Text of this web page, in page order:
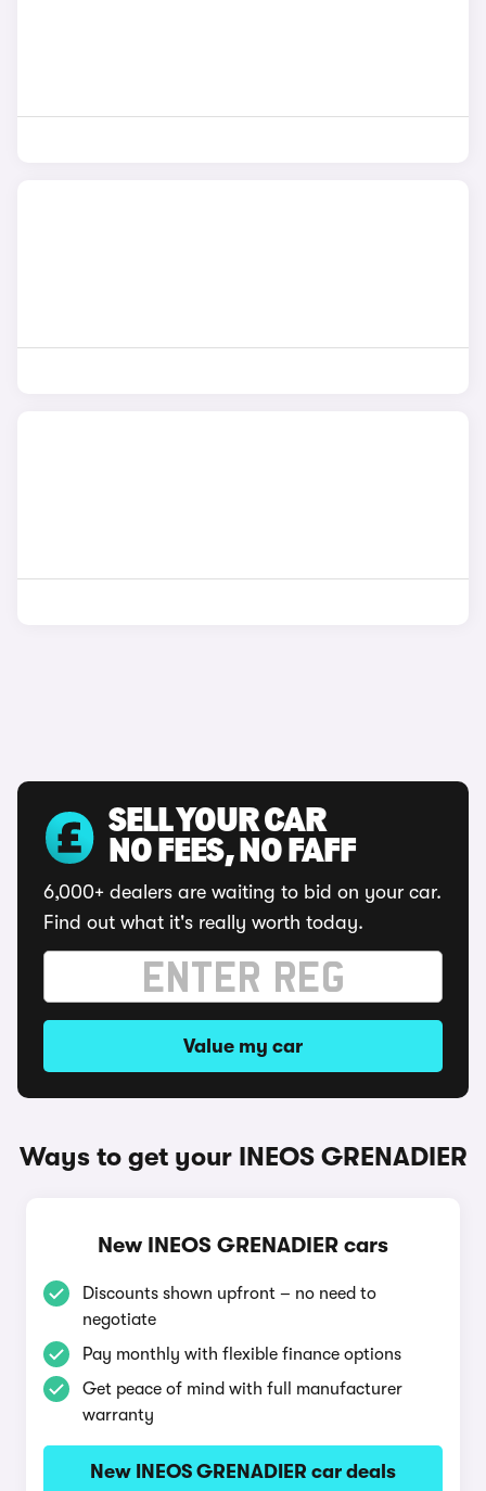
SELL YOUR CAR
NO FEES, NO FAFF
6,000+ dealers are waiting to bid on your car.
Find out what it's really worth today.
Value my car
Ways to get your INEOS GRENADIER
New INEOS GRENADIER cars
Discounts shown upfront – no need to
negotiate
Pay monthly with flexible finance options
Get peace of mind with full manufacturer
warranty
New INEOS GRENADIER car deals